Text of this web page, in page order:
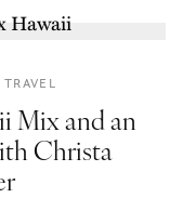
TRAVEL
Mix and an
Christa